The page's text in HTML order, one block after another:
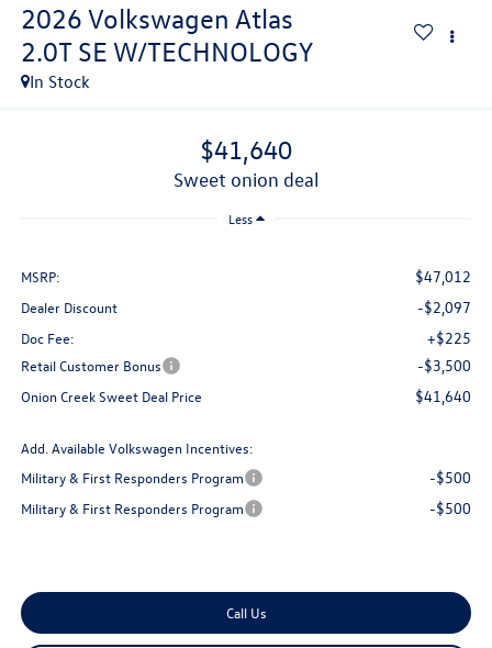
2026 Volkswagen Atlas
2.0T SE W/TECHNOLOGY
In Stock
$41,640
sweet onion deal
Less
MSRP: $47,012
Dealer Discount -$2,097
Doc Fee: +$225
Retail Customer Bonus -$3,500
Onion Creek Sweet Deal Price $41,640
Add. Available Volkswagen Incentives:
Military & First Responders Program
-$500
Military & First Responders Program -$500
Call Us